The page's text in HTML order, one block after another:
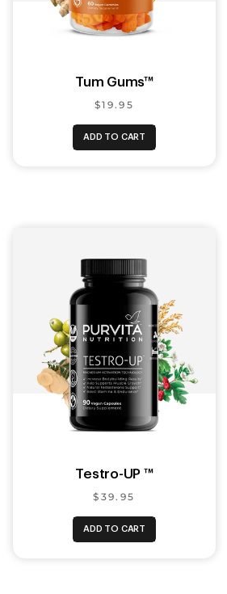
Tum Gums™
$19.95
ADD TO CART
Testro-UP ™
$39.95
ADD TO CART